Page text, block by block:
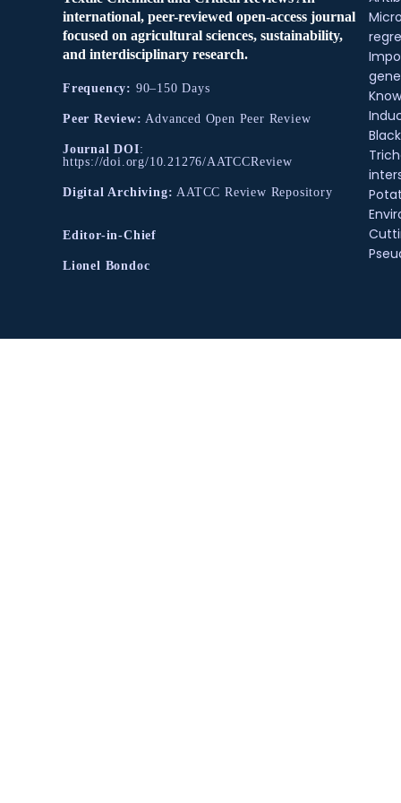
international, peer-reviewed open-access journal
focused on agricultural sciences, sustainability,
and interdisciplinary research.
Frequency: 90–150 Days
Peer Review: Advanced Open Peer Review
Journal DOI:
https://doi.org/10.21276/AATCCReview
Digital Archiving: AATCC Review Repository
Editor-in-Chief
Lionel Bondoc